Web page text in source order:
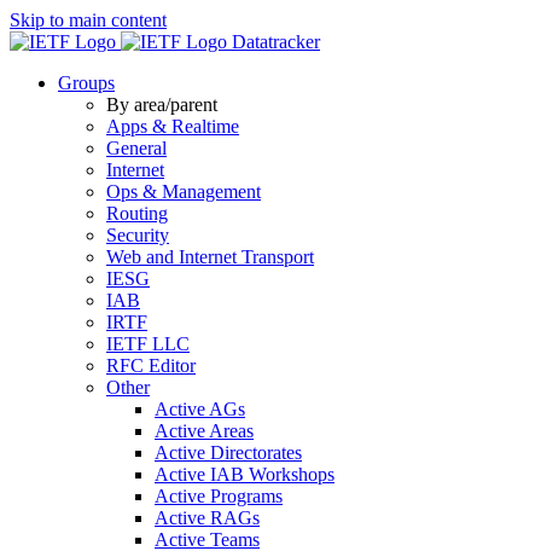
Skip to main content
Datatracker
Groups
By area/parent
Apps & Realtime
General
Internet
Ops & Management
Routing
Security
Web and Internet Transport
IESG
IAB
IRTF
IETF LLC
RFC Editor
Other
Active AGs
Active Areas
Active Directorates
Active IAB Workshops
Active Programs
Active RAGs
Active Teams